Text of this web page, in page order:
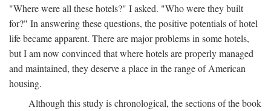
"Where were all these hotels?" I asked. "Who were they built
for?" In answering these questions, the positive potentials of hotel
life became apparent. There are major problems in some hotels,
but I am now convinced that where hotels are properly managed
and maintained, they deserve a place in the range of American
housing.
Although this study is chronological, the sections of the book